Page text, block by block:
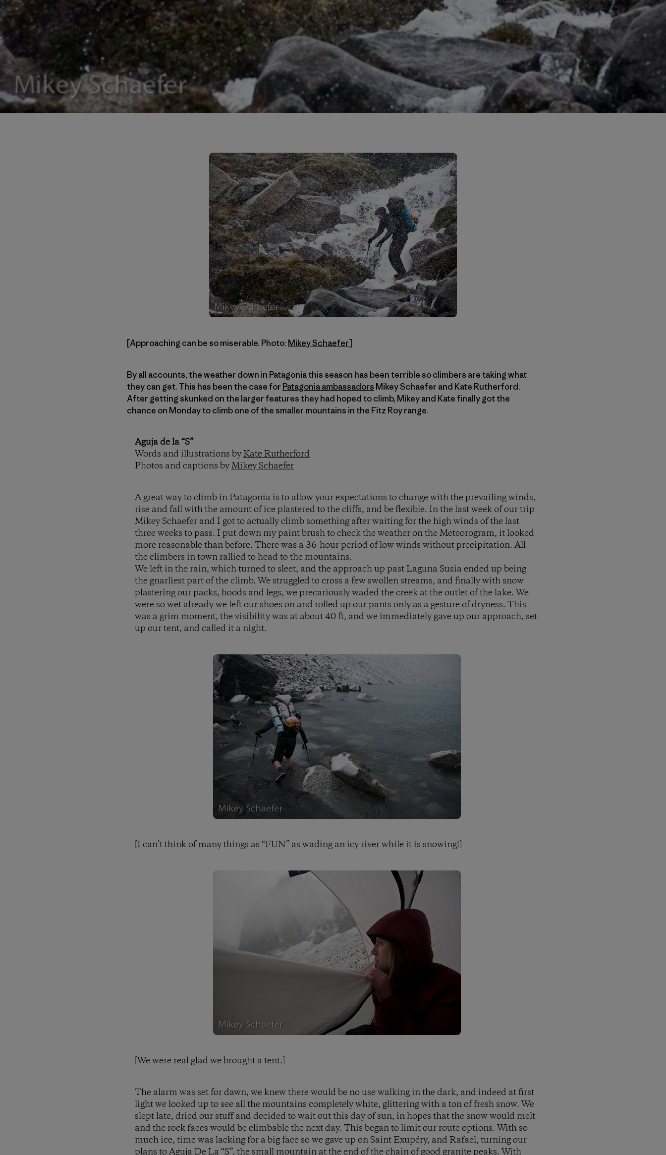
[Approaching can be so miserable. Photo: Mikey Schaefer]
By all accounts, the weather down in Patagonia this season has been terrible so climbers are taking what
they can get. This has been the case for Patagonia ambassadors Mikey Schaefer and Kate Rutherford.
After getting skunked on the larger features they had hoped to climb, Mikey and Kate finally got the
chance on Monday to climb one of the smaller mountains in the Fitz Roy range.
Aguja de la “S”
Words and illustrations byKate Rutherford
Photos and captions byMikey Schaefer
A great way to climb in Patagonia is to allow your expectations to change with the prevailing winds,
rise and fall with the amount of ice plastered to the cliffs, and be flexible. In the last week of our trip
Mikey Schaefer and I got to actually climb something after waiting for the high winds of the last
three weeks to pass. I put down my paint brush to check the weather on the Meteorogram, it looked
more reasonable than before. There was a 36-hour period of low winds without precipitation. All
the climbers in town rallied to head to the mountains.
We left in the rain, which turned to sleet, and the approach up past Laguna Susia ended up being
the gnarliest part of the climb. We struggled to cross a few swollen streams, and finally with snow
plastering our packs, hoods and legs, we precariously waded the creek at the outlet of the lake. We
were so wet already we left our shoes on and rolled up our pants only as a gesture of dryness. This
was a grim moment, the visibility was at about 40 ft, and we immediately gave up our approach, set
up our tent, and called it a night.
[I can’t think of many things as “FUN” as wading an icy river while it is snowing!]
[We were real glad we brought a tent.]
The alarm was set for dawn, we knew there would be no use walking in the dark, and indeed at first
light we looked up to see all the mountains completely white, glittering with a ton of fresh snow. We
slept late, dried our stuff and decided to wait out this day of sun, in hopes that the snow would melt
and the rock faces would be climbable the next day. This began to limit our route options. With so
much ice, time was lacking for a big face so we gave up on Saint Exupéry, and Rafael, turning our
plans to Aguja De La “S”, the small mountain at the end of the chain of good granite peaks. With